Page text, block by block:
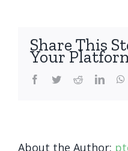
Share This
Your
Facebook
TwitterReddit
About the Author: